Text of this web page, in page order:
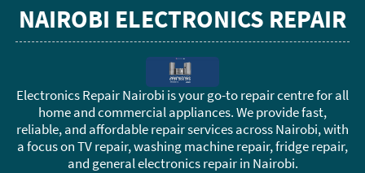
NAIROBI ELECTRONICS REPAIR
Electronics Repair Nairobi is your go-to repair centre for all
home and commercial appliances. We provide fast,
reliable, and affordable repair services across Nairobi, with
a focus on TV repair, washing machine repair, fridge repair,
and general electronics repair in Nairobi.